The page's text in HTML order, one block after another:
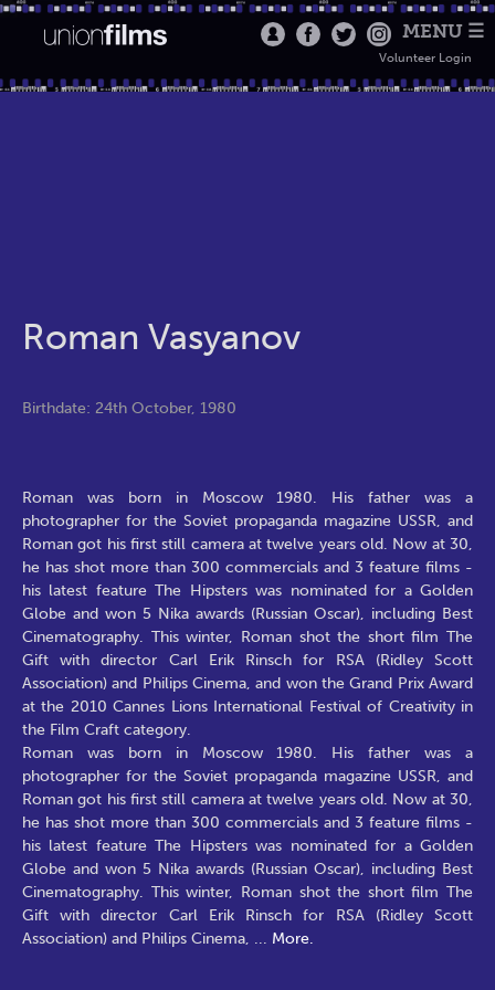
MENU ☰
Volunteer Login
Roman Vasyanov
Birthdate: 24th October, 1980
Roman was born in Moscow 1980. His father was a
photographer for the Soviet propaganda magazine USSR, and
Roman got his first still camera at twelve years old. Now at 30,
he has shot more than 300 commercials and 3 feature films -
his latest feature The Hipsters was nominated for a Golden
Globe and won 5 Nika awards (Russian Oscar), including Best
Cinematography. This winter, Roman shot the short film The
Gift with director Carl Erik Rinsch for RSA (Ridley Scott
Association) and Philips Cinema, and won the Grand Prix Award
at the 2010 Cannes Lions International Festival of Creativity in
the Film Craft category.
Roman was born in Moscow 1980. His father was a
photographer for the Soviet propaganda magazine USSR, and
Roman got his first still camera at twelve years old. Now at 30,
he has shot more than 300 commercials and 3 feature films -
his latest feature The Hipsters was nominated for a Golden
Globe and won 5 Nika awards (Russian Oscar), including Best
Cinematography. This winter, Roman shot the short film The
Gift with director Carl Erik Rinsch for RSA (Ridley Scott
Association) and Philips Cinema, ... More.